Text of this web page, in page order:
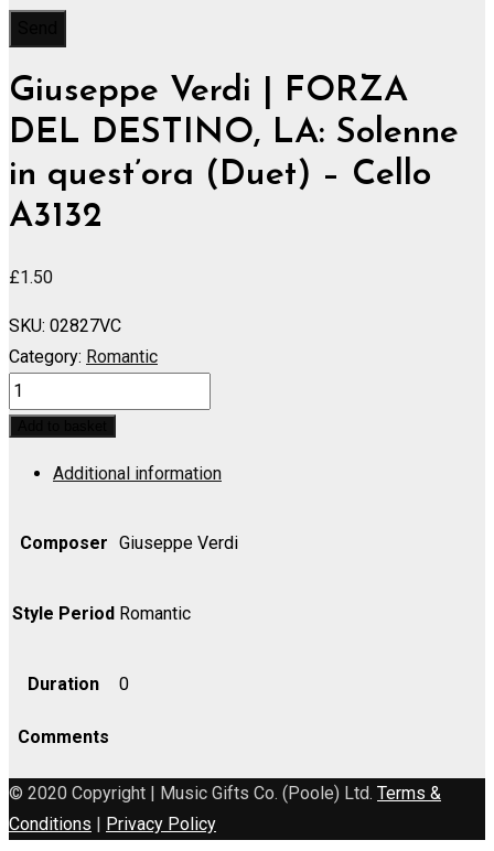
Giuseppe Verdi | FORZA
DEL DESTINO, LA: Solenne
in quest’ora (Duet) – Cello
A3132
£1.50
SKU: 02827VC
Category: Romantic
FORZA
DEL
(Duet)
quantity
Additional information
Composer Giuseppe Verdi
Style Period Romantic
Duration 0
Comments
© 2020 Copyright | Music Gifts Co. (Poole) Ltd. Terms &
Conditions | Privacy Policy